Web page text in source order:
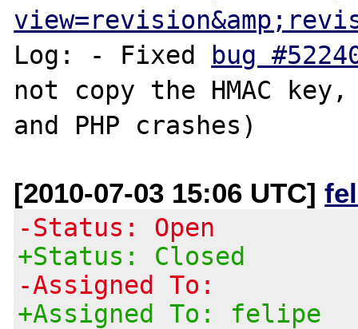
Log: - Fixed bug
not copy the HMAC
[2010-07-03 15:06 UTC]
-Status: Open
+Status: Closed
-Assigned To:
+Assigned To: felipe